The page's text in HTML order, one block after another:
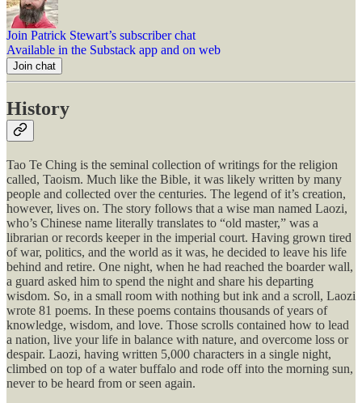
Join Patrick Stewart’s subscriber chat
Available in the Substack app and on web
Join chat
History
Tao Te Ching is the seminal collection of writings for the religion
called, Taoism. Much like the Bible, it was likely written by many
people and collected over the centuries. The legend of it’s creation,
however, lives on. The story follows that a wise man named Laozi,
who’s Chinese name literally translates to “old master,” was a
librarian or records keeper in the imperial court. Having grown tired
of war, politics, and the world as it was, he decided to leave his life
behind and retire. One night, when he had reached the boarder wall,
a guard asked him to spend the night and share his departing
wisdom. So, in a small room with nothing but ink and a scroll, Laozi
wrote 81 poems. In these poems contains thousands of years of
knowledge, wisdom, and love. Those scrolls contained how to lead
a nation, live your life in balance with nature, and overcome loss or
despair. Laozi, having written 5,000 characters in a single night,
climbed on top of a water buffalo and rode off into the morning sun,
never to be heard from or seen again.